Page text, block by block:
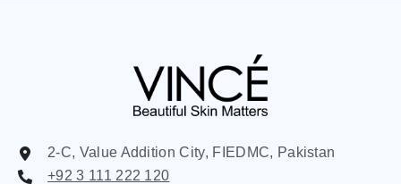
2-C, Value Addition City, FIEDMC, Pakistan
+92 3 111 222 120